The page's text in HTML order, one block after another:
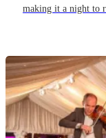
making it a night to